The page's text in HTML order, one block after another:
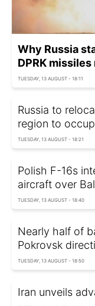
Why Russia
DPRK
TUESDAY, 13 AUGUST - 18:11
Russia to
region to
TUESDAY, 13 AUGUST - 18:21
Polish F-16s
aircraft over
TUESDAY, 13 AUGUST - 18:40
Nearly half of
Pokrovsk
TUESDAY, 13 AUGUST - 18:50
Iran unveils